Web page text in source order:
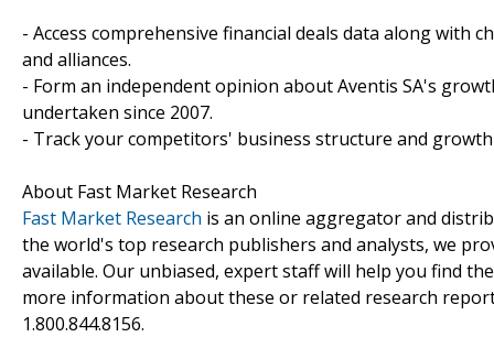
- Access comprehensive financial deals data along with
and alliances.
- Form an independent opinion about Aventis SA's
undertaken since 2007.
- Track your competitors' business structure and
About Fast Market Research
Fast Market Research is an online aggregator and
the world's top research publishers and analysts, we
available. Our unbiased, expert staff will help you find
more information about these or related research
1.800.844.8156.